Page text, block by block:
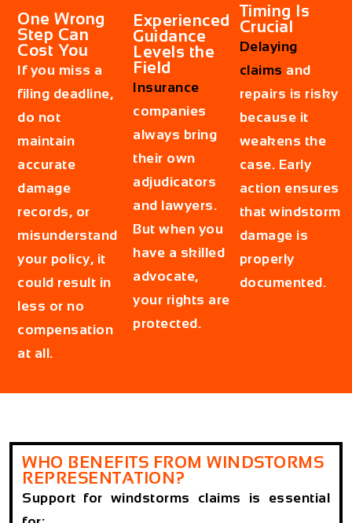
One Wrong
Step Can
Cost You
If you miss a
filing deadline,
do not
maintain
accurate
damage
records, or
misunderstand
your policy, it
could result in
less or no
compensation
at all.
Experienced
Guidance
Levels the
Field
Insurance
companies
always bring
their own
adjudicators
and lawyers.
But when you
have a skilled
advocate,
your rights are
protected.
Timing Is
Crucial
Delaying
claims and
repairs is risky
because it
weakens the
case. Early
action ensures
that windstorm
damage is
properly
documented.
WHO BENEFITS FROM WINDSTORMS
REPRESENTATION?
Support for windstorms claims is essential